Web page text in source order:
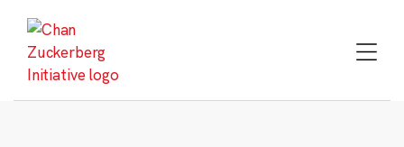
content